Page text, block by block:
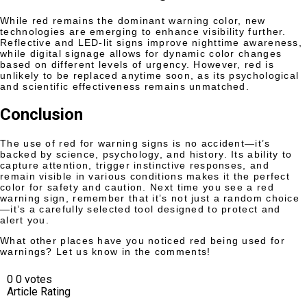
While red remains the dominant warning color, new
technologies are emerging to enhance visibility further.
Reflective and LED-lit signs improve nighttime awareness,
while digital signage allows for dynamic color changes
based on different levels of urgency. However, red is
unlikely to be replaced anytime soon, as its psychological
and scientific effectiveness remains unmatched.
Conclusion
The use of red for warning signs is no accident—it’s
backed by science, psychology, and history. Its ability to
capture attention, trigger instinctive responses, and
remain visible in various conditions makes it the perfect
color for safety and caution. Next time you see a red
warning sign, remember that it’s not just a random choice
—it’s a carefully selected tool designed to protect and
alert you.
What other places have you noticed red being used for
warnings? Let us know in the comments!
0 0 votes
Article Rating